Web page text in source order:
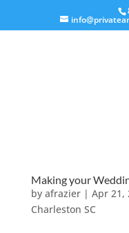
Making your
by afrazier| Apr 21,
Charleston SC